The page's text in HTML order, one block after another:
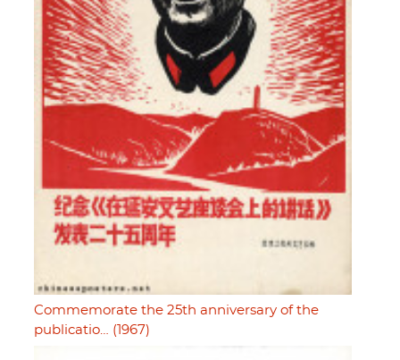
Commemorate the 25th anniversary of the
publicatio… (1967)